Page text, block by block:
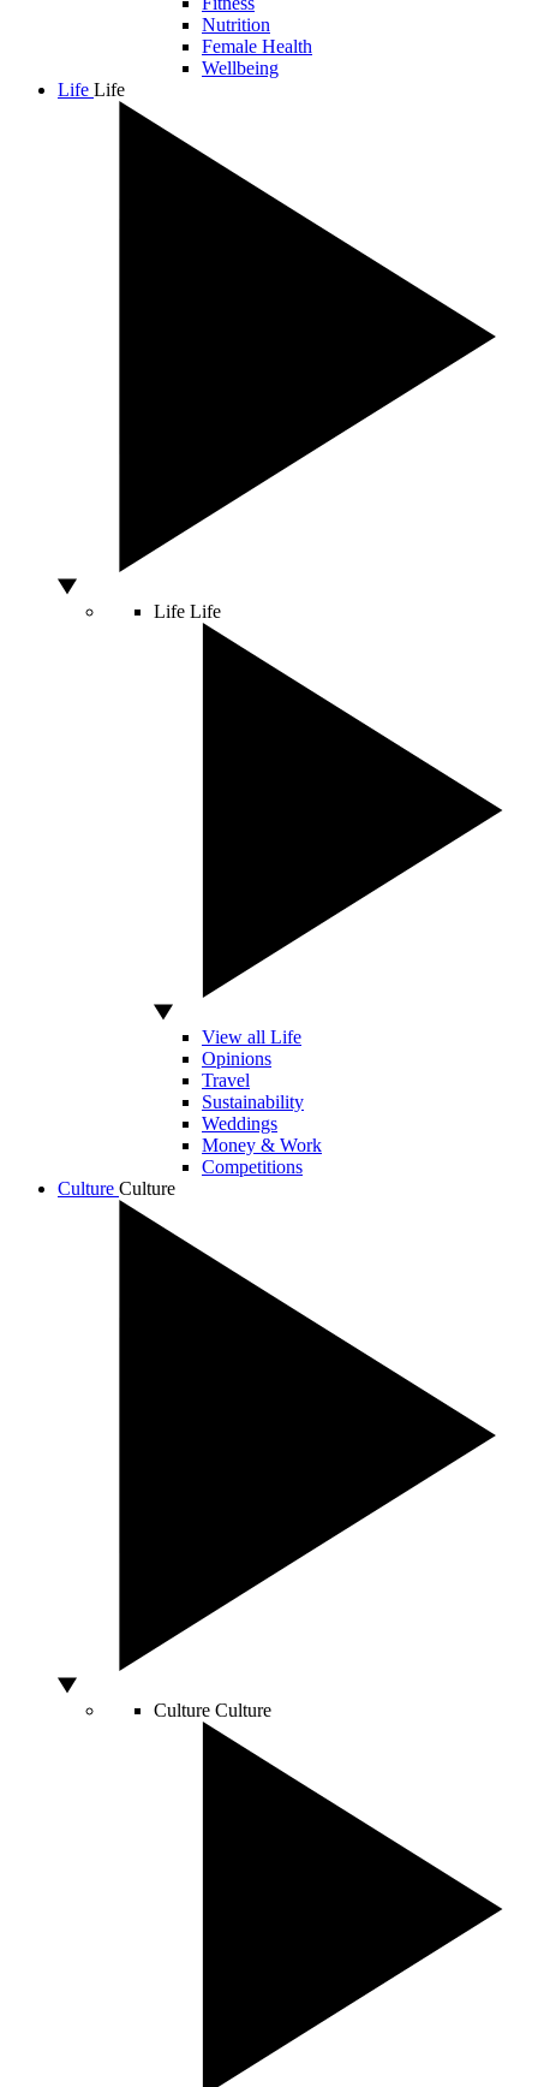
Nutrition
Female Health
Wellbeing
Life Life
Life Life
View all Life
Opinions
Travel
Sustainability
Weddings
Money & Work
Competitions
Culture Culture
Culture Culture